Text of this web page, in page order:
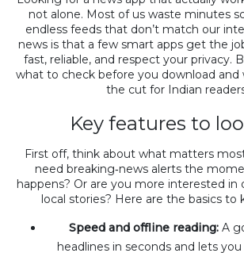
not alone. Most of us waste minutes
endless feeds that don’t match our
news is that a few smart apps get the
fast, reliable, and respect your privacy.
what to check before you download and
the cut for Indian
Key features to
First off, think about what matters
need breaking‑news alerts the
happens? Or are you more interested in
local stories? Here are the basics to
Speed and offline reading: A
headlines in seconds and lets